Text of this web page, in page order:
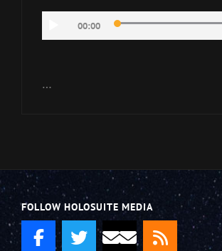
Player
00:00
…
FOLLOW HOLOSUITE MEDIA